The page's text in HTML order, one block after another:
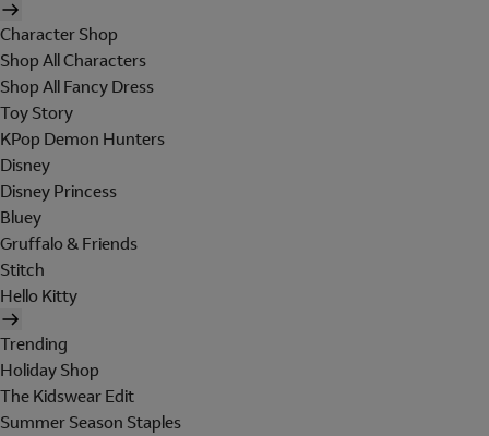
Character Shop
Shop All Characters
Shop All Fancy Dress
Toy Story
KPop Demon Hunters
Disney
Disney Princess
Bluey
Gruffalo & Friends
Stitch
Hello Kitty
Trending
Holiday Shop
The Kidswear Edit
Summer Season Staples